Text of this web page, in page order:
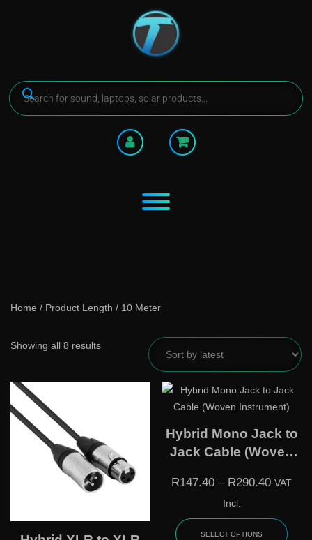
Home / Product Length / 10 Meter
Showing all 8 results
Hybrid Mono Jack to
Jack Cable (Woven
R147.40 – R290.40 VAT
Incl.
SELECT OPTIONS